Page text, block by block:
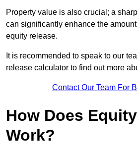
Property value is also crucial; a
can significantly enhance the
equity release.
It is recommended to speak to our
release calculator to find out more
Contact Our Team For
How Does
Work?